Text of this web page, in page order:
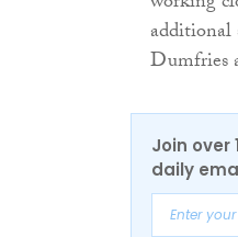
additional
Dumfries
Join over
daily